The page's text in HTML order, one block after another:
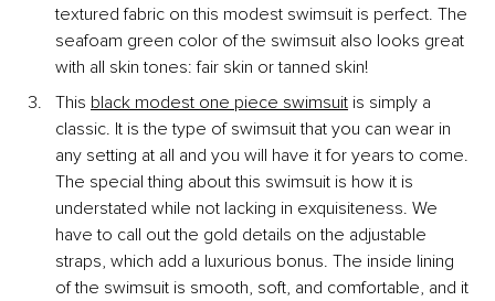
textured fabric on this modest swimsuit is perfect. The
seafoam green color of the swimsuit also looks great
with all skin tones: fair skin or tanned skin!
This black modest one piece swimsuit is simply a
classic. It is the type of swimsuit that you can wear in
any setting at all and you will have it for years to come.
The special thing about this swimsuit is how it is
understated while not lacking in exquisiteness. We
have to call out the gold details on the adjustable
straps, which add a luxurious bonus. The inside lining
of the swimsuit is smooth, soft, and comfortable, and it